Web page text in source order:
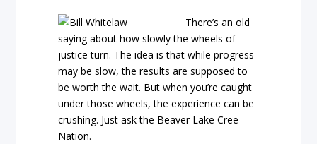
There’s an old
saying about how slowly the wheels of
justice turn. The idea is that while progress
may be slow, the results are supposed to
be worth the wait. But when you’re caught
under those wheels, the experience can be
crushing. Just ask the Beaver Lake Cree
Nation.